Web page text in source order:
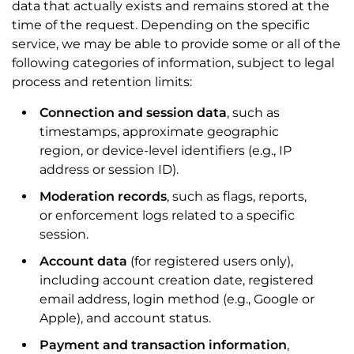
data that actually exists and remains stored at the
time of the request. Depending on the specific
service, we may be able to provide some or all of the
following categories of information, subject to legal
process and retention limits:
Connection and session data, such as
timestamps, approximate geographic
region, or device-level identifiers (e.g., IP
address or session ID).
Moderation records, such as flags, reports,
or enforcement logs related to a specific
session.
Account data (for registered users only),
including account creation date, registered
email address, login method (e.g., Google or
Apple), and account status.
Payment and transaction information,